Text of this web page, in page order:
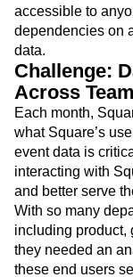
accessible to
dependencies on
data.
Challenge:
Across
Each month,
what Square’s
event data is
interacting with
and better serve
With so many
including product,
they needed an
these end users